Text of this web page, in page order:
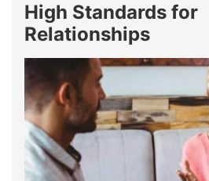
High Standards for
Relationships